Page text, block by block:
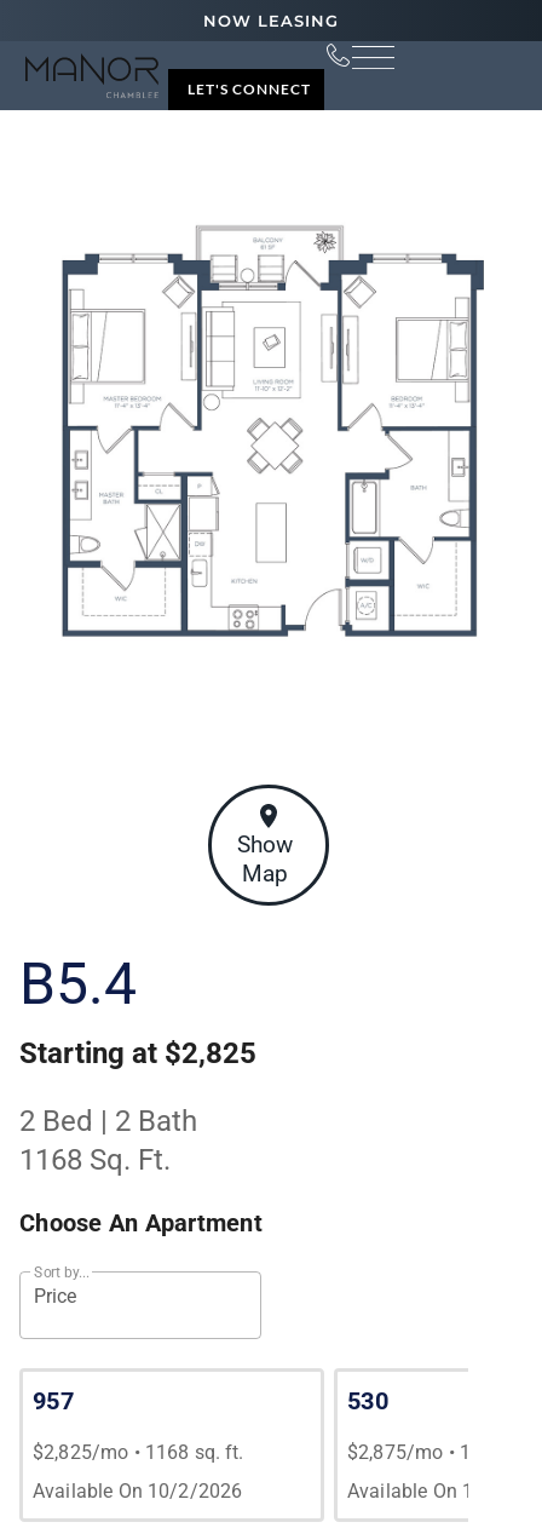
NOW LEASING
LET'S CONNECT
Show
Map
B5.4
Starting at $2,825
2 Bed | 2 Bath
1168 Sq. Ft.
Choose An Apartment
Sort by...
Price
957
$2,825/mo • 1168 sq. ft.
Available On 10/2/2026
530
$2,875/mo • 1168 sq.
Available On 10/3/